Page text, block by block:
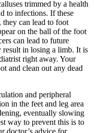
trimmed by a health
to infections. If these
they can lead to foot
on the ball of the foot
can lead to future
result in losing a limb. It is
right away. Your
and clean out any dead
and peripheral
in the feet and leg area
eventually slowing
way to prevent this is to
doctor’s advice for